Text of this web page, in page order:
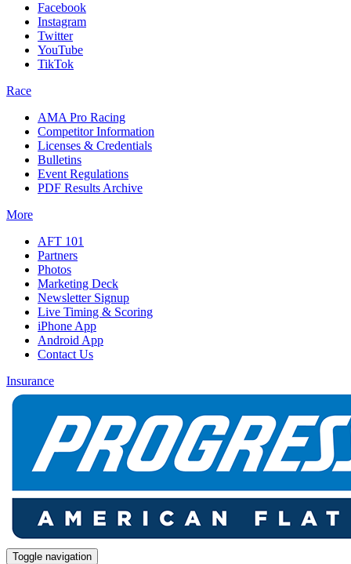
Facebook
Instagram
Twitter
YouTube
TikTok
Race
AMA Pro Racing
Competitor Information
Licenses & Credentials
Bulletins
Event Regulations
PDF Results Archive
More
AFT 101
Partners
Photos
Marketing Deck
Newsletter Signup
Live Timing & Scoring
iPhone App
Android App
Contact Us
Insurance
Toggle navigation